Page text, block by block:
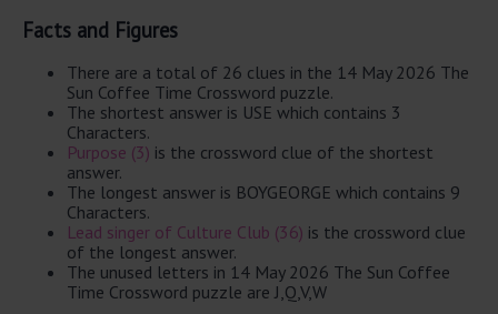
Facts and Figures
There are a total of 26 clues in the 14 May 2026 The
Sun Coffee Time Crossword puzzle.
The shortest answer is USE which contains 3
Characters.
Purpose (3) is the crossword clue of the shortest
answer.
The longest answer is BOYGEORGE which contains 9
Characters.
Lead singer of Culture Club (36) is the crossword clue
of the longest answer.
The unused letters in 14 May 2026 The Sun Coffee
Time Crossword puzzle are J,Q,V,W